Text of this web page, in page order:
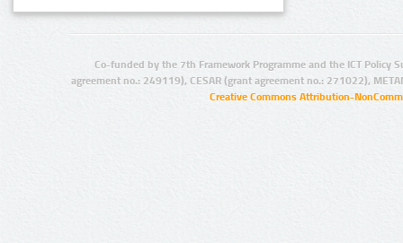
Co-funded by the 7th Framework Programme and the ICT Policy
agreement no.: 249119), CESAR (grant agreement no.: 271022),
Creative Commons Attribution-